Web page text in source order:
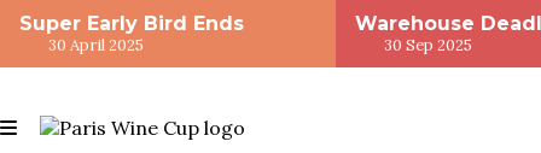
Super Early Bird Ends
30 April 2025
Warehouse
30 Sep 2025